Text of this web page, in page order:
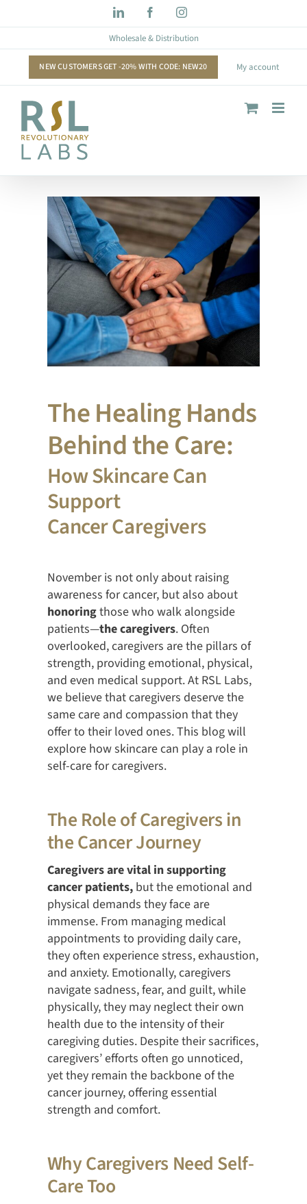
to
LinkedIn FacebookInstagram
Wholesale & Distribution
NEW CUSTOMERS GET -20% WITH CODE: NEW20 My account
The Healing Hands
Behind the Care:
How Skincare Can
Support
Cancer Caregivers
November is not only about raising
awareness for cancer, but also about
honoringthose who walk alongside
patients—the caregivers. Often
overlooked, caregivers are the pillars of
strength, providing emotional, physical,
and even medical support. At RSL Labs,
we believe that caregivers deserve the
same care and compassion that they
offer to their loved ones. This blog will
explore how skincare can play a role in
self-care for caregivers.
The Role of Caregivers in
the Cancer Journey
Caregivers are vital in supporting
cancer patients,but the emotional and
physical demands they face are
immense. From managing medical
appointments to providing daily care,
they often experience stress, exhaustion,
and anxiety. Emotionally, caregivers
navigate sadness, fear, and guilt, while
physically, they may neglect their own
health due to the intensity of their
caregiving duties. Despite their sacrifices,
caregivers’ efforts often go unnoticed,
yet they remain the backbone of the
cancer journey, offering essential
strength and comfort.
Why Caregivers Need Self-
Care Too